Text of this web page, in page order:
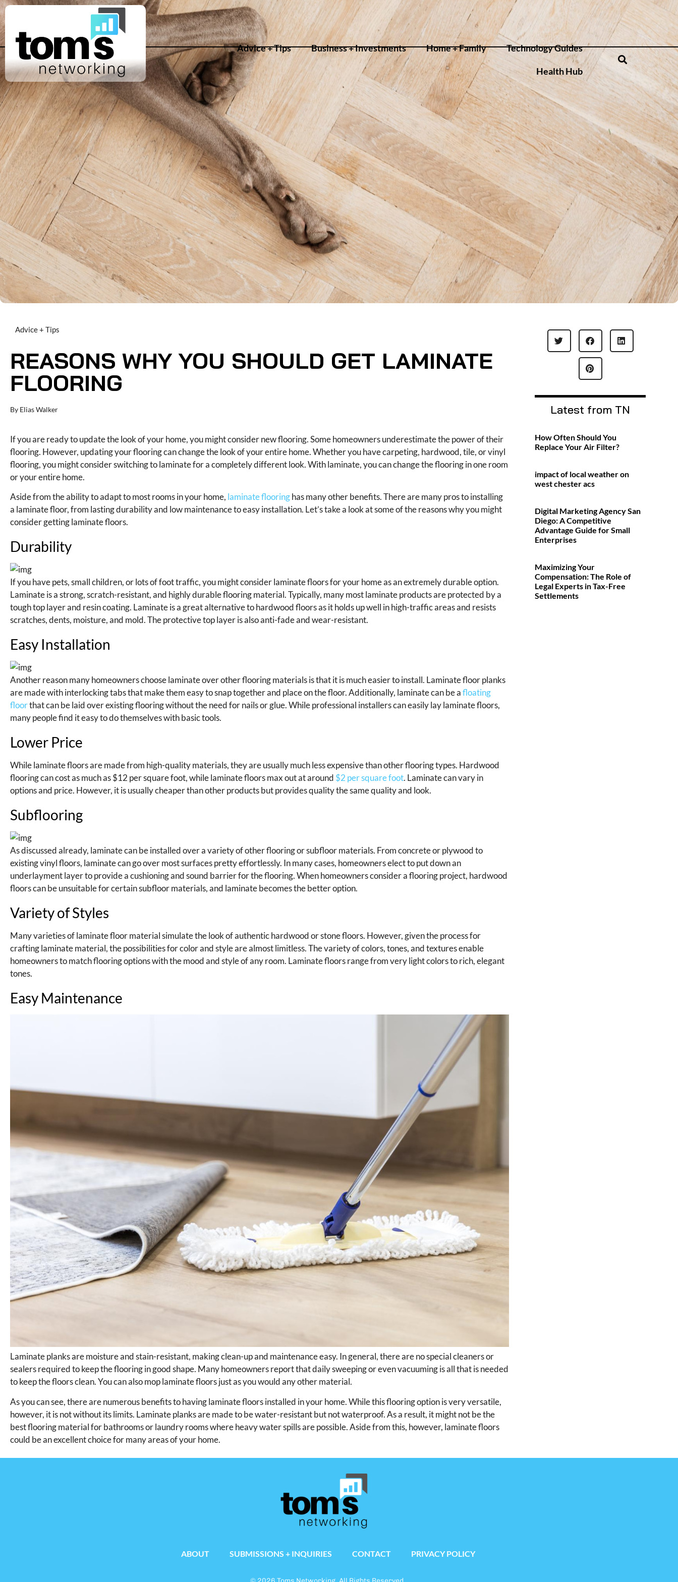
Advice + Tips Business + Investments Home + Family Technology Guides
Health Hub
Advice + Tips
REASONS WHY YOU SHOULD GET LAMINATE
FLOORING
By Elias Walker
If you are ready to update the look of your home, you might consider new flooring. Some homeowners underestimate the power of their
flooring. However, updating your flooring can change the look of your entire home. Whether you have carpeting, hardwood, tile, or vinyl
flooring, you might consider switching to laminate for a completely different look. With laminate, you can change the flooring in one room
or your entire home.
Aside from the ability to adapt to most rooms in your home, laminate flooringhas many other benefits. There are many pros to installing
a laminate floor, from lasting durability and low maintenance to easy installation. Let’s take a look at some of the reasons why you might
consider getting laminate floors.
Durability
If you have pets, small children, or lots of foot traffic, you might consider laminate floors for your home as an extremely durable option.
Laminate is a strong, scratch-resistant, and highly durable flooring material. Typically, many most laminate products are protected by a
tough top layer and resin coating. Laminate is a great alternative to hardwood floors as it holds up well in high-traffic areas and resists
scratches, dents, moisture, and mold. The protective top layer is also anti-fade and wear-resistant.
Easy Installation
Another reason many homeowners choose laminate over other flooring materials is that it is much easier to install. Laminate floor planks
are made with interlocking tabs that make them easy to snap together and place on the floor. Additionally, laminate can be afloating
floorthat can be laid over existing flooring without the need for nails or glue. While professional installers can easily lay laminate floors,
many people find it easy to do themselves with basic tools.
Lower Price
While laminate floors are made from high-quality materials, they are usually much less expensive than other flooring types. Hardwood
flooring can cost as much as $12 per square foot, while laminate floors max out at around $2 per square foot. Laminate can vary in
options and price. However, it is usually cheaper than other products but provides quality the same quality and look.
Subflooring
As discussed already, laminate can be installed over a variety of other flooring or subfloor materials. From concrete or plywood to
existing vinyl floors, laminate can go over most surfaces pretty effortlessly. In many cases, homeowners elect to put down an
underlayment layer to provide a cushioning and sound barrier for the flooring. When homeowners consider a flooring project, hardwood
floors can be unsuitable for certain subfloor materials, and laminate becomes the better option.
Variety of Styles
Many varieties of laminate floor material simulate the look of authentic hardwood or stone floors. However, given the process for
crafting laminate material, the possibilities for color and style are almost limitless. The variety of colors, tones, and textures enable
homeowners to match flooring options with the mood and style of any room. Laminate floors range from very light colors to rich, elegant
tones.
Easy Maintenance
Laminate planks are moisture and stain-resistant, making clean-up and maintenance easy. In general, there are no special cleaners or
sealers required to keep the flooring in good shape. Many homeowners report that daily sweeping or even vacuuming is all that is needed
to keep the floors clean. You can also mop laminate floors just as you would any other material.
As you can see, there are numerous benefits to having laminate floors installed in your home. While this flooring option is very versatile,
however, it is not without its limits. Laminate planks are made to be water-resistant but not waterproof. As a result, it might not be the
best flooring material for bathrooms or laundry rooms where heavy water spills are possible. Aside from this, however, laminate floors
could be an excellent choice for many areas of your home.
Latest from TN
How Often Should You
Replace Your Air Filter?
impact of local weather on
west chester acs
Digital Marketing Agency San
Diego: A Competitive
Advantage Guide for Small
Enterprises
Maximizing Your
Compensation: The Role of
Legal Experts in Tax-Free
Settlements
ABOUT SUBMISSIONS + INQUIRIES CONTACT PRIVACY POLICY